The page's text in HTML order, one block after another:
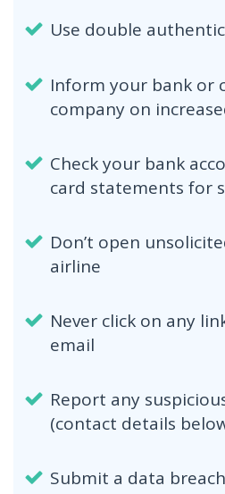
Use double
Inform your bank or
company on
Check your bank
card statements for
Don’t open
airline
Never click on any
email
Report any
(contact details
Submit a data